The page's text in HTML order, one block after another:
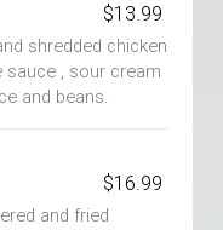
$13.99
shredded chicken
, sour cream
and beans.
$16.99
and fried